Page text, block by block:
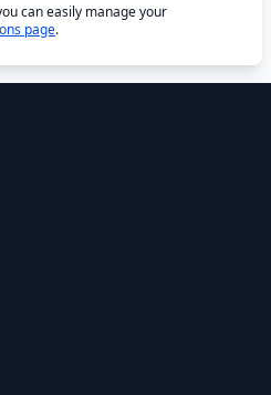
can easily manage your
page.